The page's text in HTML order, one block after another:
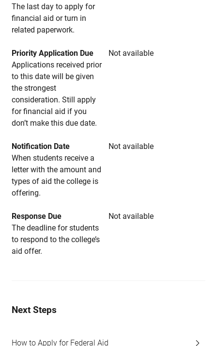
The last day to apply for
financial aid or turn in
related paperwork.
Priority Application Due
Not available
Applications received prior
to this date will be given
the strongest
consideration. Still apply
for financial aid if you
don’t make this due date.
Notification Date
Not available
When students receive a
letter with the amount and
types of aid the college is
offering.
Response Due
Not available
The deadline for students
to respond to the college’s
aid offer.
Next Steps
How to Apply for Federal Aid